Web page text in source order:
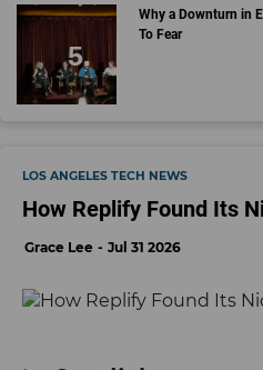
Why a Downturn in
To Fear
LOS ANGELES TECH NEWS
How Replify Found Its
Grace Lee Jul 31 2026